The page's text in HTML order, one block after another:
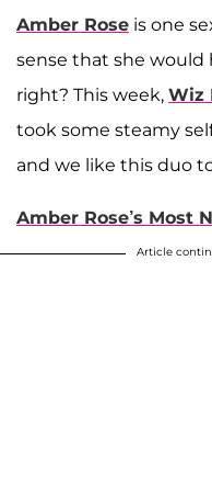
Amber Rose is one
sense that she
right? This week, Wiz
took some steamy
and we like this duo
Amber Rose’s Most
Article